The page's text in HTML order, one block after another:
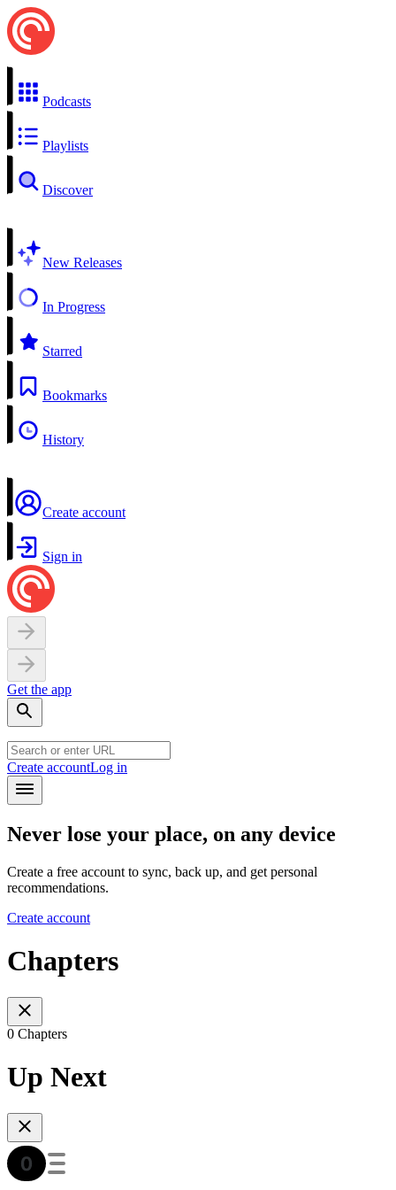
Podcasts
Playlists
Discover
New Releases
In Progress
Starred
Bookmarks
History
Create account
Sign in
Get the app
Create accountLog in
Never lose your place, on any device
Create a free account to sync, back up, and get personal
recommendations.
Create account
Chapters
0 Chapters
Up Next